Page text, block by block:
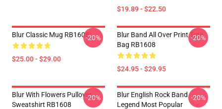
$19.89 - $22.50
Blur Classic Mug RB1608
$25.00 - $29.00
-20%
Blur Band All Over Print Tote
Bag RB1608
$24.95 - $29.95
-20%
Blur With Flowers Pullover
Sweatshirt RB1608
-20%
Blur English Rock Band
Legend Most Popular
-20%